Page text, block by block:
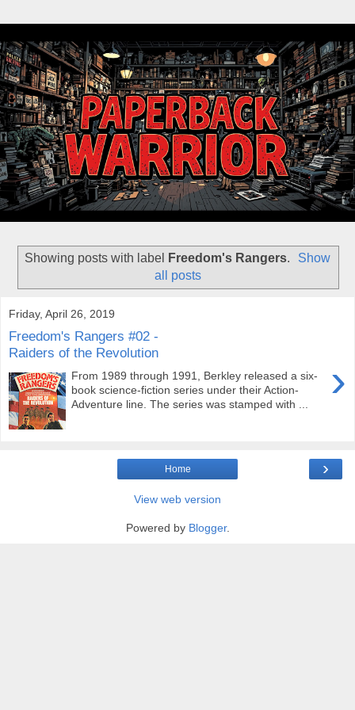
Showing posts with label Freedom's Rangers.
Show
all posts
Friday, April 26, 2019
Freedom's Rangers #02 -
Raiders of the Revolution
›
From 1989 through 1991, Berkley released a six-
book science-fiction series under their Action-
Adventure line. The series was stamped with ...
›
Home
View web version
Powered by Blogger.